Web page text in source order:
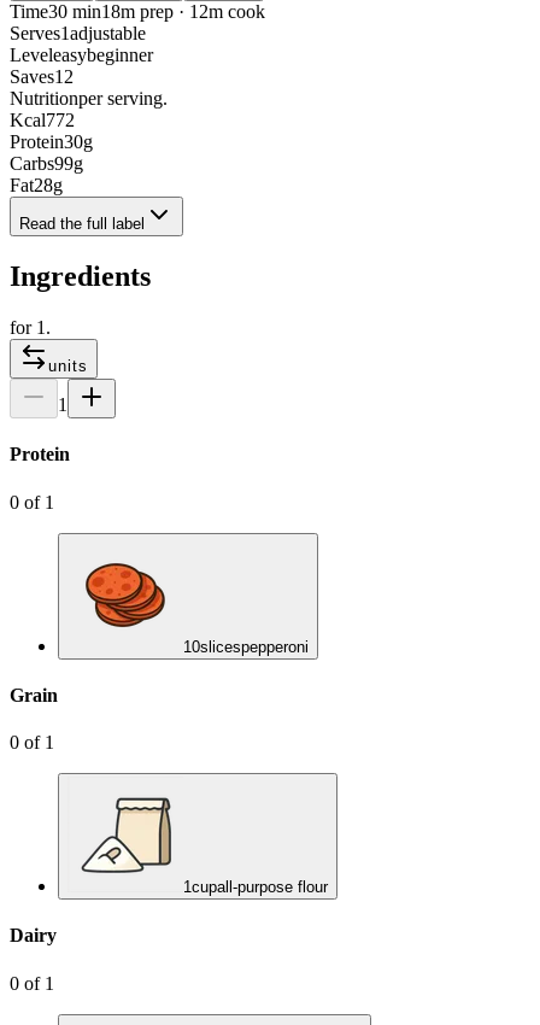
Time30 min18m prep · 12m cook
Serves1adjustable
Leveleasybeginner
Saves12
Nutritionper serving.
Kcal772
Protein30g
Carbs99g
Fat28g
Read the full label
Ingredients
for 1 .
units
1
Protein
0 of 1
10slicespepperoni
Grain
0 of 1
1cupall-purpose flour
Dairy
0 of 1